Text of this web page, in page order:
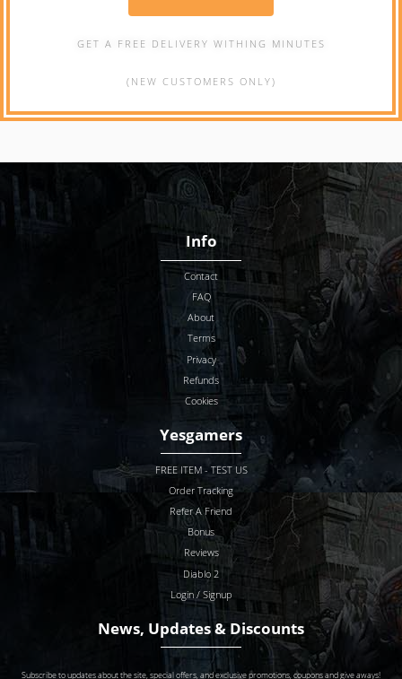
GET A FREE DELIVERY WITHING MINUTES
(NEW CUSTOMERS ONLY)
Info
Contact
FAQ
About
Terms
Privacy
Refunds
Cookies
Yesgamers
FREE ITEM - TEST US
Order Tracking
Refer A Friend
Bonus
Reviews
Diablo 2
Login / Signup
News, Updates & Discounts
Subscribe to updates about the site, special offers, and exclusive promotions, coupons and give aways!